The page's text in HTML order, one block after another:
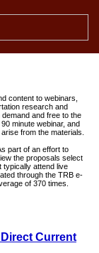
content to webinars,
research and
and free to the
minute webinar, and
from the materials.
part of an effort to
the proposals select
typically attend live
through the TRB e-
of 370 times.
Current